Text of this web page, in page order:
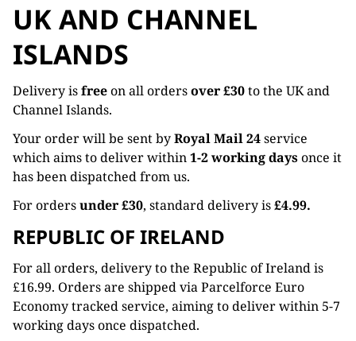
UK AND CHANNEL
ISLANDS
Delivery isfreeon all ordersover £30to the UK and
Channel Islands.
Your order will be sent byRoyal Mail 24service
which aims to deliver within1-2 working daysonce it
has been dispatched from us.
For ordersunder £30, standard delivery is£4.99.
REPUBLIC OF IRELAND
For all orders, delivery to the Republic of Ireland is
£16.99. Orders are shipped via Parcelforce Euro
Economy tracked service, aiming to deliver within 5-7
working days once dispatched.